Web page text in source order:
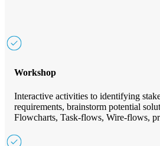
Workshop
Interactive activities to identifying
requirements, brainstorm potential
Flowcharts, Task-flows, Wire-flows,